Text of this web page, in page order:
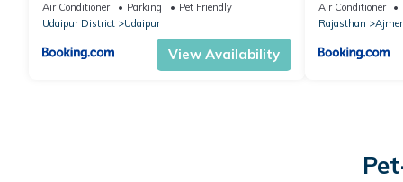
Air Conditioner Parking
Pet Friendly
Udaipur District
Udaipur
View Availability
Air Conditioner
Rajasthan
Ajmer